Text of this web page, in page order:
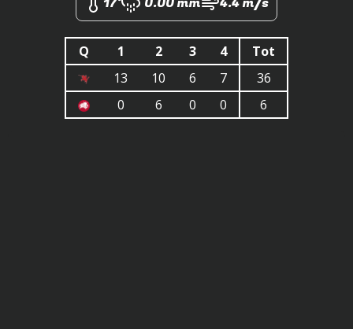
Q 1 2 3 4
Tot
13
10 6 7
36
0
6 0 0 6